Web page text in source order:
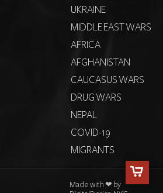
UKRAINE
MIDDLE EAST WARS
AFRICA
AFGHANISTAN
CAUCASUS WARS
DRUG WARS
NEPAL
COVID-19
MIGRANTS
Made with ❤ by